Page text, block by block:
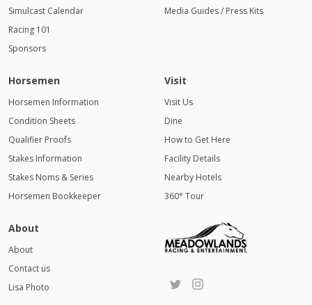
Simulcast Calendar
Racing 101
Sponsors
Media Guides / Press Kits
Horsemen
Horsemen Information
Condition Sheets
Qualifier Proofs
Stakes Information
Stakes Noms & Series
Horsemen Bookkeeper
Visit
Visit Us
Dine
How to Get Here
Facility Details
Nearby Hotels
360° Tour
About
About
Contact us
Lisa Photo